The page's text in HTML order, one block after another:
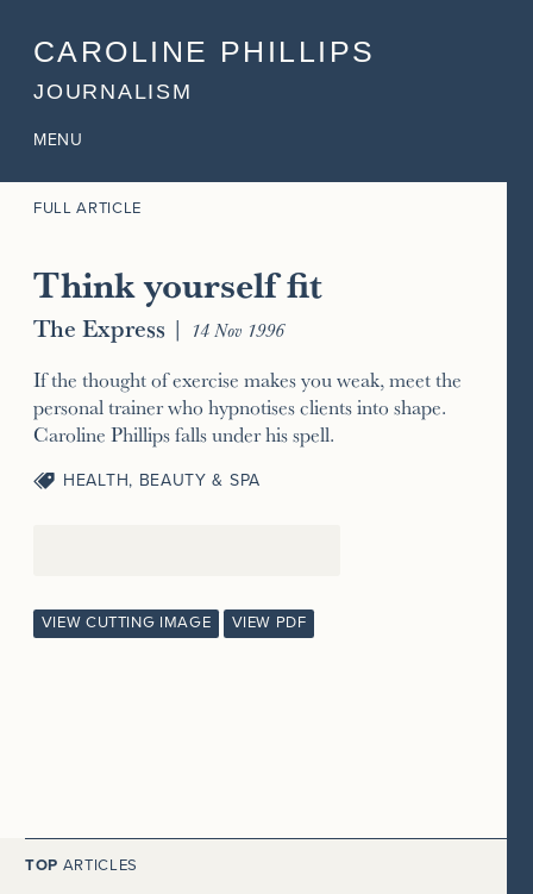
CAROLINE PHILLIPS
JOURNALISM
MENU
FULL ARTICLE
Think yourself fit
The Express | 14 Nov 1996
If the thought of exercise makes you weak, meet the
personal trainer who hypnotises clients into shape.
Caroline Phillips falls under his spell.
HEALTH, BEAUTY & SPA
VIEW CUTTING IMAGE VIEW PDF
TOP ARTICLES